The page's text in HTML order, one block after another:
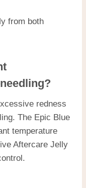
from both
redness
The Epic Blue
temperature
Aftercare Jelly